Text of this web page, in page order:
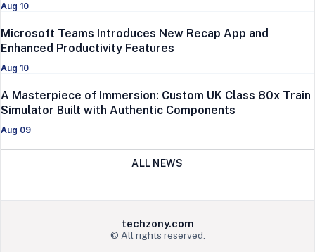
Aug 10
Aug 10
Microsoft Teams Introduces New Recap App and
Enhanced Productivity Features
Aug 09
A Masterpiece of Immersion: Custom UK Class 80x Train
Simulator Built with Authentic Components
ALL NEWS
techzony.com
© All rights reserved.